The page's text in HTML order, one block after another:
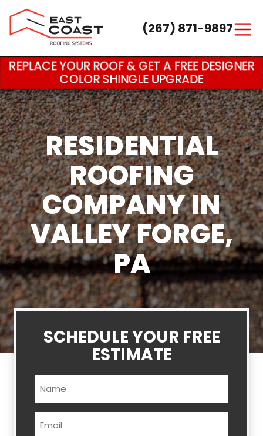
Main Navigation (267) 871-9897
REPLACE YOUR ROOF & GET A FREE DESIGNER
COLOR SHINGLE UPGRADE
RESIDENTIAL
ROOFING
COMPANY IN
VALLEY FORGE,
PA
SCHEDULE YOUR FREE
ESTIMATE
Name
Email